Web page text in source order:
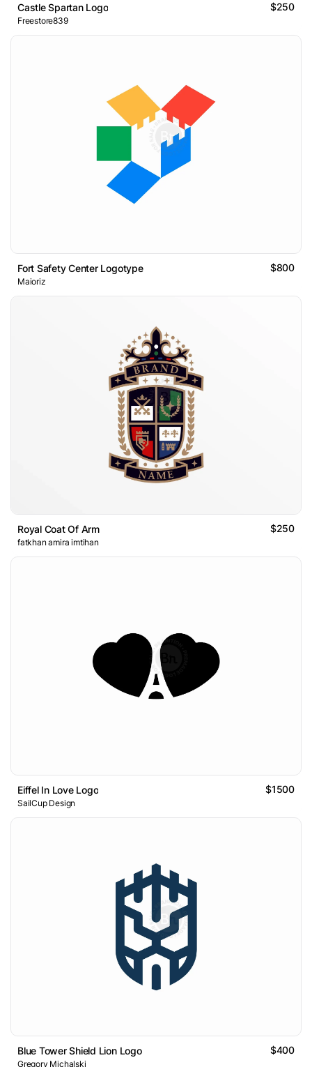
Castle Spartan Logo $250
Freestore839
Fort Safety Center Logotype $800
Maioriz
Royal Coat Of Arm $250
fatkhan amira imtihan
Eiffel In Love Logo $1500
SailCup Design
Blue Tower Shield Lion Logo $400
Gregory Michalski